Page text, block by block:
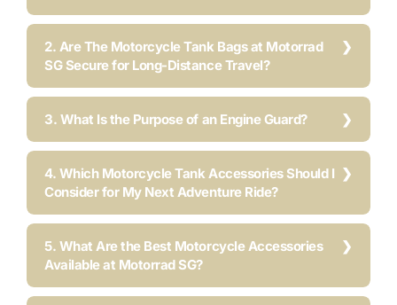
2. Are The Motorcycle Tank Bags at Motorrad
SG Secure for Long-Distance Travel?
3. What Is the Purpose of an Engine Guard?
4. Which Motorcycle Tank Accessories Should I
Consider for My Next Adventure Ride?
5. What Are the Best Motorcycle Accessories
Available at Motorrad SG?